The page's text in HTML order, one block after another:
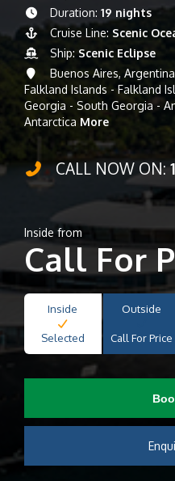
Duration: 19 nights
Cruise Line: Scenic
Ship: Scenic Eclipse
Buenos Aires,
Falkland Islands - Falkland
Georgia - South Georgia -
Antarctica More
CALL NOW ON:
Inside from
Call For
Inside
Selected
Outside
Call For Price